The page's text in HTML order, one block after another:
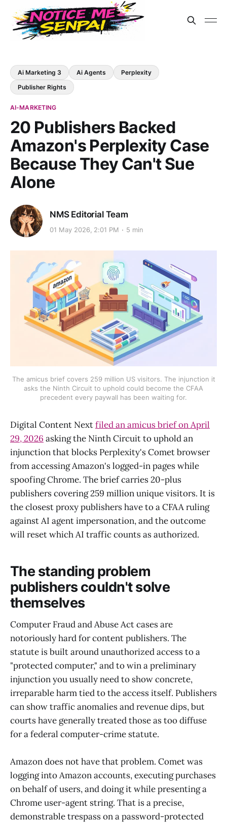
Ai Marketing 3 Ai Agents
Perplexity
Publisher Rights
AI-MARKETING
20 Publishers Backed
Amazon's Perplexity Case
Because They Can't Sue
Alone
NMS Editorial Team
01 May 2026, 2:01 PM 5 min
The amicus brief covers 259 million US visitors. The injunction it
asks the Ninth Circuit to uphold could become the CFAA
precedent every paywall has been waiting for.
Digital Content Nextfiled an amicus brief on April
29, 2026 asking the Ninth Circuit to uphold an
injunction that blocks Perplexity's Comet browser
from accessing Amazon's logged-in pages while
spoofing Chrome. The brief carries 20-plus
publishers covering 259 million unique visitors. It is
the closest proxy publishers have to a CFAA ruling
against AI agent impersonation, and the outcome
will reset which AI traffic counts as authorized.
The standing problem
publishers couldn't solve
themselves
Computer Fraud and Abuse Act cases are
notoriously hard for content publishers. The
statute is built around unauthorized access to a
"protected computer," and to win a preliminary
injunction you usually need to show concrete,
irreparable harm tied to the access itself. Publishers
can show traffic anomalies and revenue dips, but
courts have generally treated those as too diffuse
for a federal computer-crime statute.
Amazon does not have that problem. Comet was
logging into Amazon accounts, executing purchases
on behalf of users, and doing it while presenting a
Chrome user-agent string. That is a precise,
demonstrable trespass on a password-protected